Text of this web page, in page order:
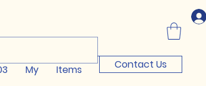
My Items Contact Us